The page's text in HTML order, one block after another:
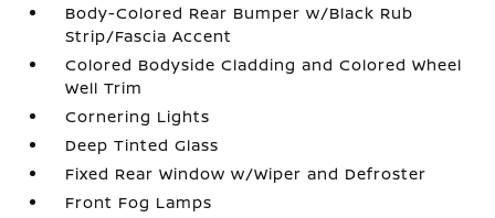
Body-Colored Rear Bumper w/Black Rub
Strip/Fascia Accent
Colored Bodyside Cladding and Colored Wheel
Well Trim
Cornering Lights
Deep Tinted Glass
Fixed Rear Window w/Wiper and Defroster
Front Fog Lamps